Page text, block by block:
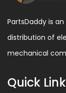
PartsDaddy is
distribution of
mechanical
Quick